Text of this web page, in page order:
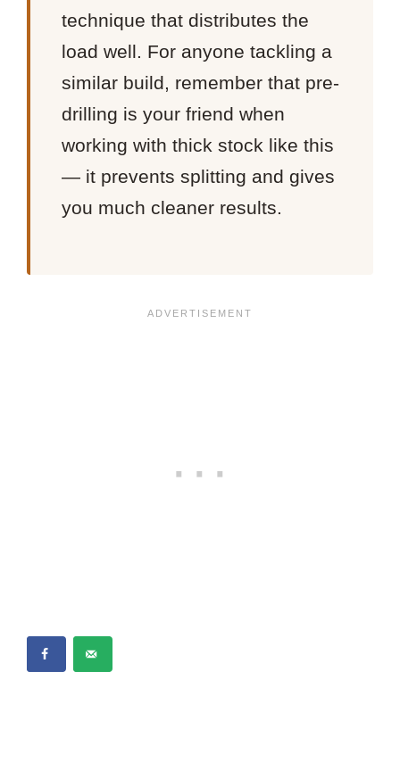
technique that distributes the
load well. For anyone tackling a
similar build, remember that pre-
drilling is your friend when
working with thick stock like this
— it prevents splitting and gives
you much cleaner results.